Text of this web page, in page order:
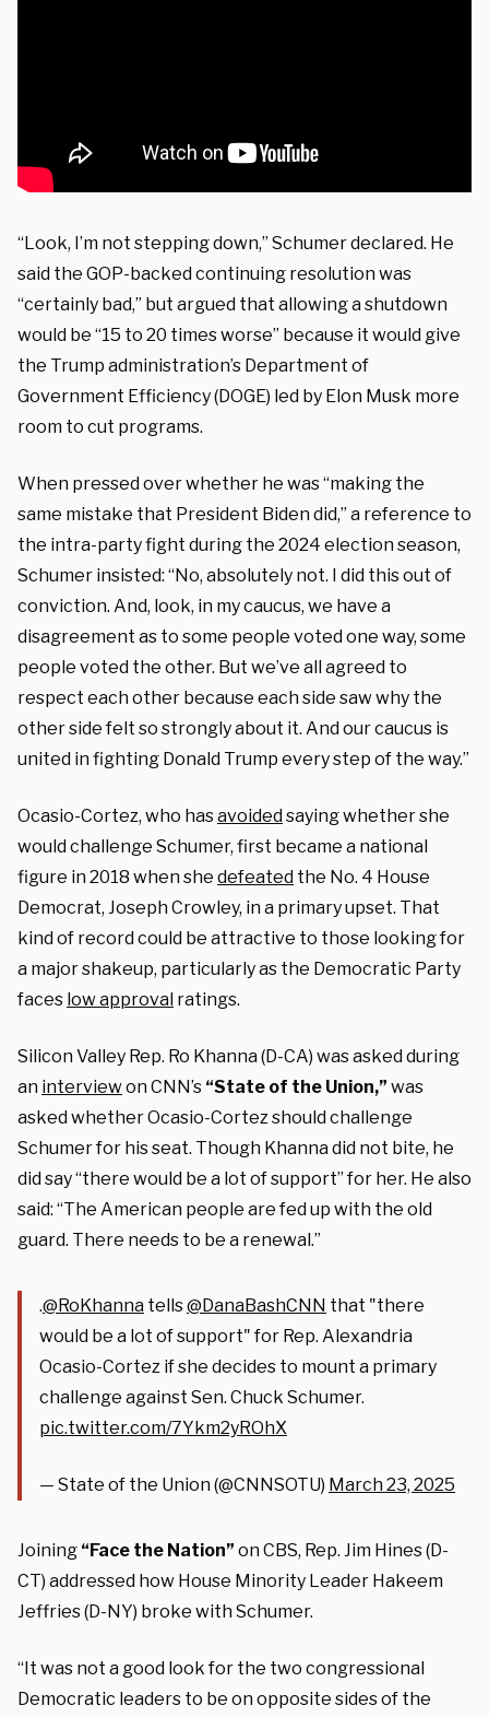
“Look, I’m not stepping down,” Schumer declared. He
said the GOP-backed continuing resolution was
“certainly bad,” but argued that allowing a shutdown
would be “15 to 20 times worse” because it would give
the Trump administration’s Department of
Government Efficiency (DOGE) led by Elon Musk more
room to cut programs.
When pressed over whether he was “making the
same mistake that President Biden did,” a reference to
the intra-party fight during the 2024 election season,
Schumer insisted: “No, absolutely not. I did this out of
conviction. And, look, in my caucus, we have a
disagreement as to some people voted one way, some
people voted the other. But we’ve all agreed to
respect each other because each side saw why the
other side felt so strongly about it. And our caucus is
united in fighting Donald Trump every step of the way.”
Ocasio-Cortez, who hasavoidedsaying whether she
would challenge Schumer, first became a national
figure in 2018 when she defeated the No. 4 House
Democrat, Joseph Crowley, in a primary upset. That
kind of record could be attractive to those looking for
a major shakeup, particularly as the Democratic Party
faces low approval ratings.
Silicon Valley Rep. Ro Khanna (D-CA) was asked during
an interviewon CNN’s “State of the Union,” was
asked whether Ocasio-Cortez should challenge
Schumer for his seat. Though Khanna did not bite, he
did say “there would be a lot of support” for her. He also
said: “The American people are fed up with the old
guard. There needs to be a renewal.”
.@RoKhanna tells@DanaBashCNN that "there
would be a lot of support" for Rep. Alexandria
Ocasio-Cortez if she decides to mount a primary
challenge against Sen. Chuck Schumer.
pic.twitter.com/7Ykm2yROhX
— State of the Union (@CNNSOTU) March 23, 2025
Joining “Face the Nation” on CBS, Rep. Jim Hines (D-
CT) addressed how House Minority Leader Hakeem
Jeffries (D-NY) broke with Schumer.
“It was not a good look for the two congressional
Democratic leaders to be on opposite sides of the